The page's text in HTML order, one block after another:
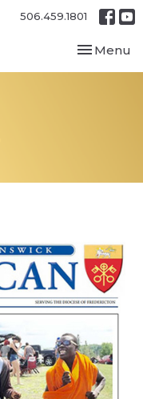
506.459.1801
Toggle
Menu